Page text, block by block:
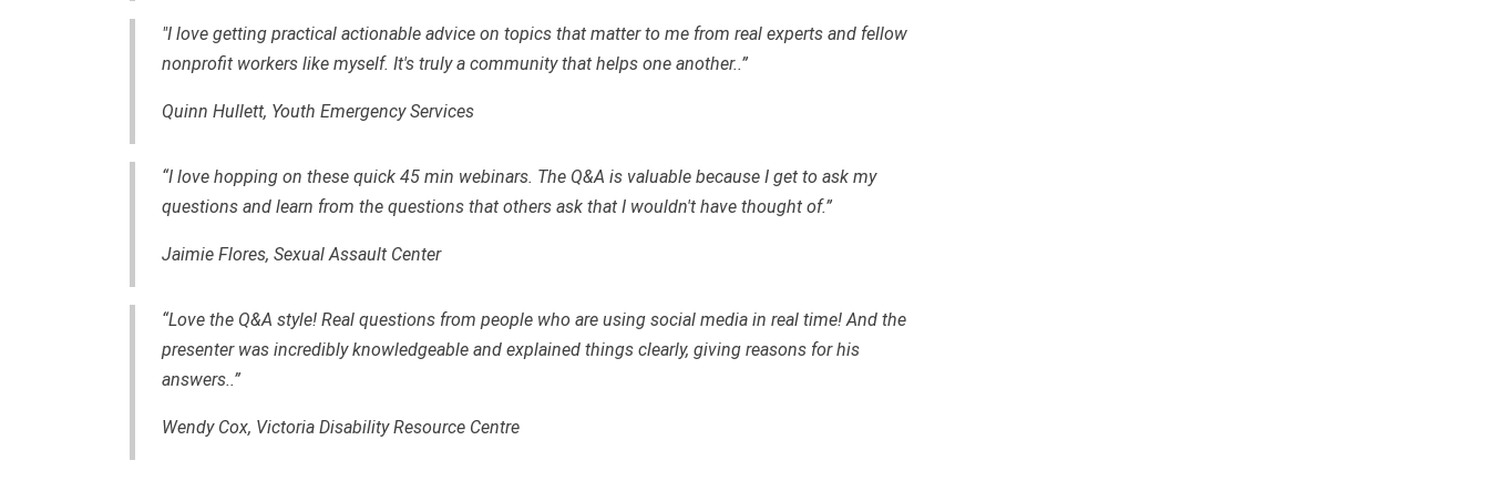
"I love getting practical actionable advice on topics that matter to me from real experts and fellow
nonprofit workers like myself. It's truly a community that helps one another..”
Quinn Hullett, Youth Emergency Services
“I love hopping on these quick 45 min webinars. The Q&A is valuable because I get to ask my
questions and learn from the questions that others ask that I wouldn't have thought of.”
Jaimie Flores, Sexual Assault Center
“Love the Q&A style! Real questions from people who are using social media in real time! And the
presenter was incredibly knowledgeable and explained things clearly, giving reasons for his
answers..”
Wendy Cox, Victoria Disability Resource Centre